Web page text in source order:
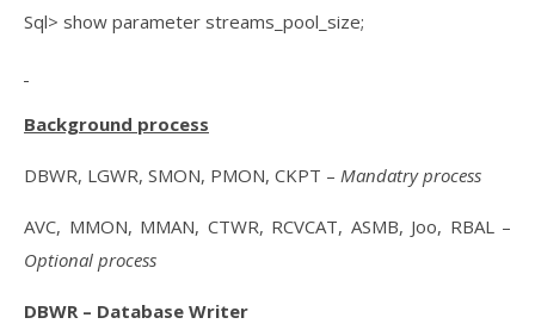
Sql> show parameter streams_pool_size;
Background process
DBWR, LGWR, SMON, PMON, CKPT – Mandatry process
AVC, MMON, MMAN, CTWR, RCVCAT, ASMB, Joo, RBAL –
Optional process
DBWR – Database Writer